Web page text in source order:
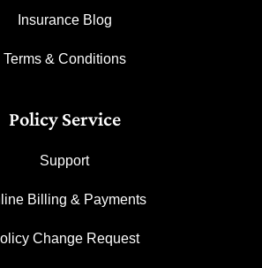
Insurance Blog
Terms & Conditions
Policy Service
Support
Billing & Payments
Change Request